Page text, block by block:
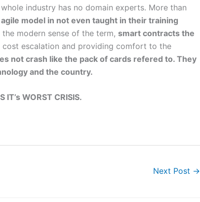
industry has no domain experts. More than
model in not even taught in their training
modern sense of the term, smart contracts the
cost escalation and providing comfort to the
not crash like the pack of cards refered to. They
and the country.
IT’s WORST CRISIS.
Next Post →